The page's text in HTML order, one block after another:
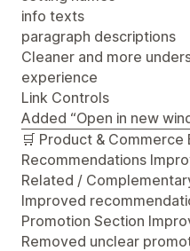
info texts
paragraph descriptions
Cleaner and more
experience
Link Controls
Added “Open in new
🛒 Product & Commerce
Recommendations
Related /
Improved
Promotion Section
Removed unclear